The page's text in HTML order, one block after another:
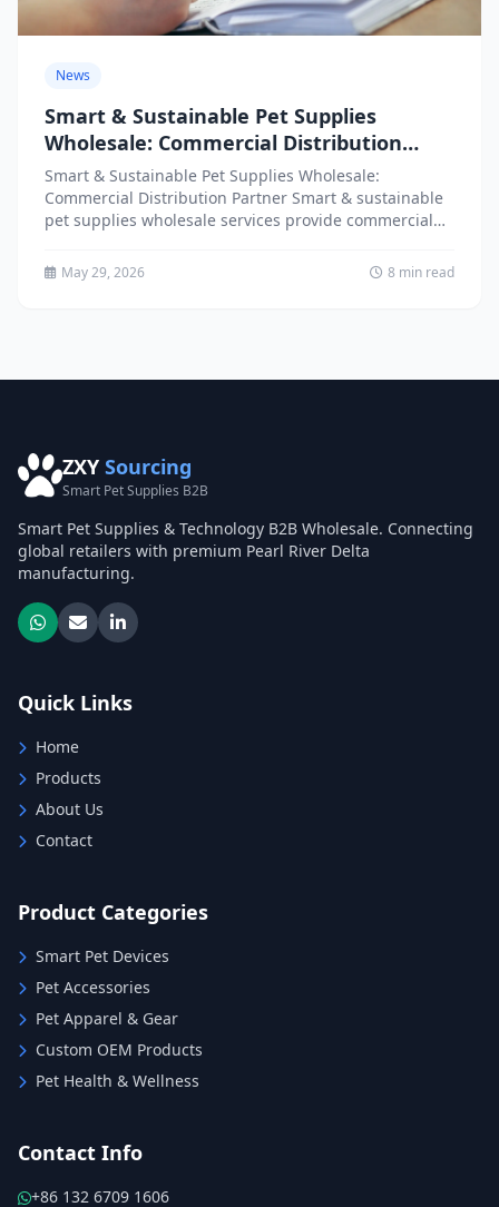
News
Smart & Sustainable Pet Supplies
Wholesale: Commercial Distribution
Partner
Smart & Sustainable Pet Supplies Wholesale:
Commercial Distribution Partner Smart & sustainable
pet supplies wholesale services provide commercial
environmentally...
May 29, 2026 8 min read
ZXY Sourcing
Smart Pet Supplies B2B
Smart Pet Supplies & Technology B2B Wholesale. Connecting
global retailers with premium Pearl River Delta
manufacturing.
Quick Links
Home
Products
About Us
Contact
Product Categories
Smart Pet Devices
Pet Accessories
Pet Apparel & Gear
Custom OEM Products
Pet Health & Wellness
Contact Info
+86 132 6709 1606